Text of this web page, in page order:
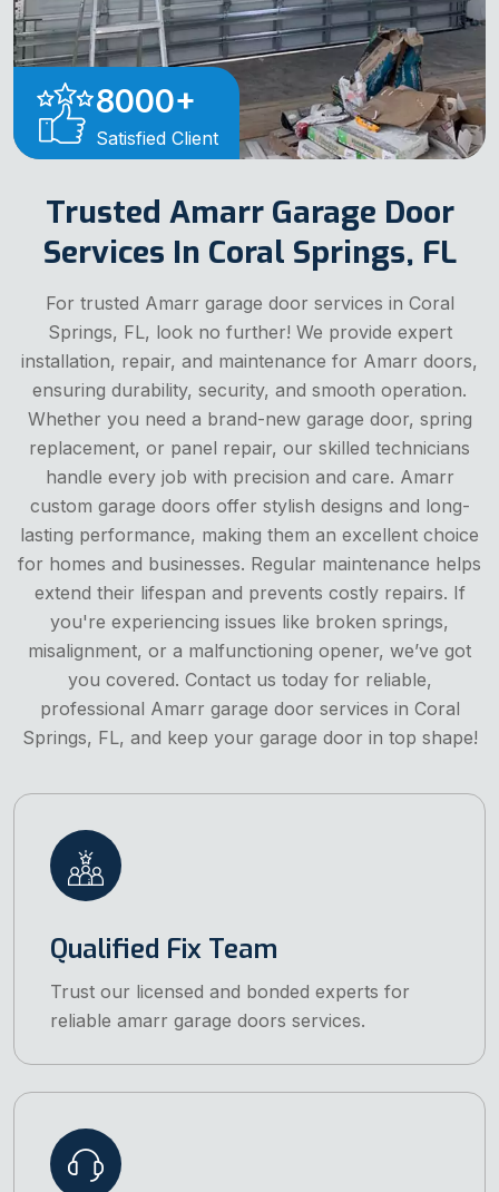
8000+
Satisfied Client
Trusted Amarr Garage Door
Services In Coral Springs, FL
For trusted Amarr garage door services in Coral
Springs, FL, look no further! We provide expert
installation, repair, and maintenance for Amarr doors,
ensuring durability, security, and smooth operation.
Whether you need a brand-new garage door, spring
replacement, or panel repair, our skilled technicians
handle every job with precision and care. Amarr
custom garage doors offer stylish designs and long-
lasting performance, making them an excellent choice
for homes and businesses. Regular maintenance helps
extend their lifespan and prevents costly repairs. If
you're experiencing issues like broken springs,
misalignment, or a malfunctioning opener, we’ve got
you covered. Contact us today for reliable,
professional Amarr garage door services in Coral
Springs, FL, and keep your garage door in top shape!
Qualified Fix Team
Trust our licensed and bonded experts for
reliable amarr garage doors services.